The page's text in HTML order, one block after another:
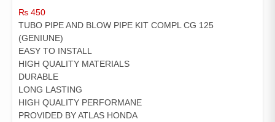
₨ 450
TUBO PIPE AND BLOW PIPE KIT COMPL CG 125
(GENIUNE)
EASY TO INSTALL
HIGH QUALITY MATERIALS
DURABLE
LONG LASTING
HIGH QUALITY PERFORMANE
PROVIDED BY ATLAS HONDA